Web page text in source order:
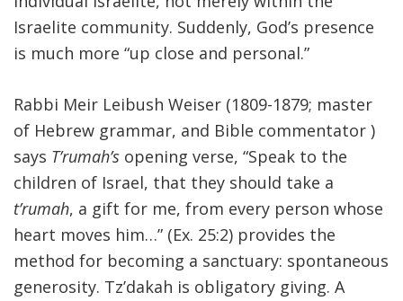
Israelite community. Suddenly, God’s presence
is much more “up close and personal.”
Rabbi Meir Leibush Weiser (1809-1879; master
of Hebrew grammar, and Bible commentator )
says T’rumah’s opening verse, “Speak to the
children of Israel, that they should take a
t’rumah, a gift for me, from every person whose
heart moves him…” (Ex. 25:2) provides the
method for becoming a sanctuary: spontaneous
generosity. Tz’dakah is obligatory giving. A